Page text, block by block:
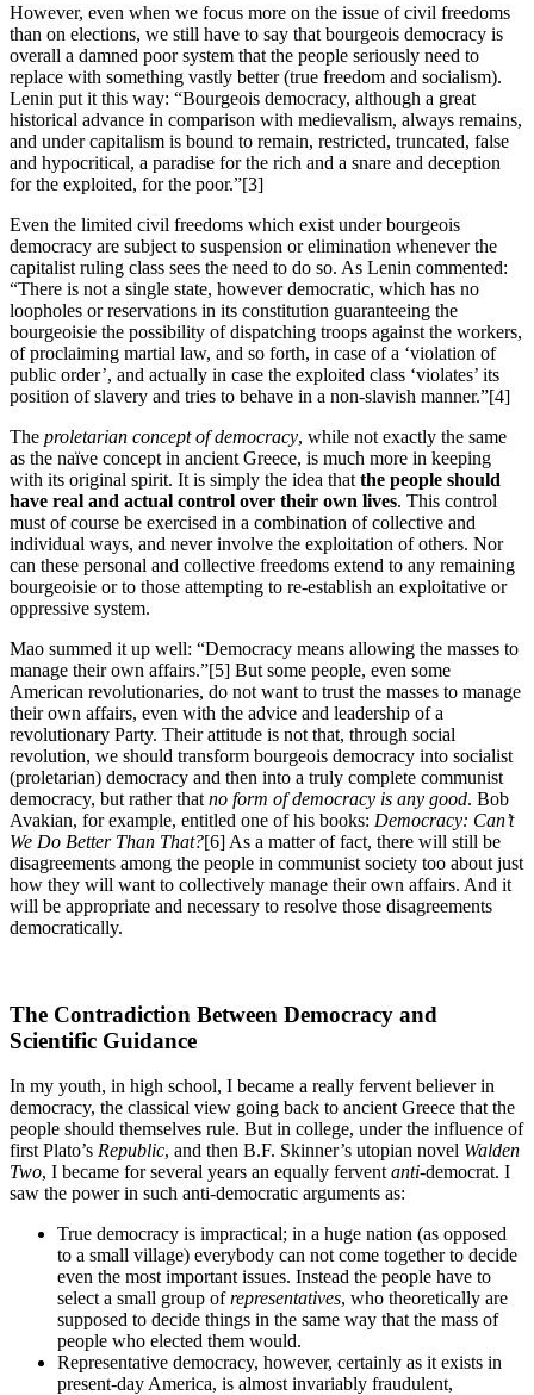
However, even when we focus more on the issue of civil freedoms
than on elections, we still have to say that bourgeois democracy is
overall a damned poor system that the people seriously need to
replace with something vastly better (true freedom and socialism).
Lenin put it this way: “Bourgeois democracy, although a great
historical advance in comparison with medievalism, always remains,
and under capitalism is bound to remain, restricted, truncated, false
and hypocritical, a paradise for the rich and a snare and deception
for the exploited, for the poor.”[3]
Even the limited civil freedoms which exist under bourgeois
democracy are subject to suspension or elimination whenever the
capitalist ruling class sees the need to do so. As Lenin commented:
“There is not a single state, however democratic, which has no
loopholes or reservations in its constitution guaranteeing the
bourgeoisie the possibility of dispatching troops against the workers,
of proclaiming martial law, and so forth, in case of a ‘violation of
public order’, and actually in case the exploited class ‘violates’ its
position of slavery and tries to behave in a non-slavish manner.”[4]
The proletarian concept of democracy, while not exactly the same
as the naïve concept in ancient Greece, is much more in keeping
with its original spirit. It is simply the idea that the people should
have real and actual control over their own lives. This control
must of course be exercised in a combination of collective and
individual ways, and never involve the exploitation of others. Nor
can these personal and collective freedoms extend to any remaining
bourgeoisie or to those attempting to re-establish an exploitative or
oppressive system.
Mao summed it up well: “Democracy means allowing the masses to
manage their own affairs.”[5] But some people, even some
American revolutionaries, do not want to trust the masses to manage
their own affairs, even with the advice and leadership of a
revolutionary Party. Their attitude is not that, through social
revolution, we should transform bourgeois democracy into socialist
(proletarian) democracy and then into a truly complete communist
democracy, but rather that no form of democracy is any good. Bob
Avakian, for example, entitled one of his books: Democracy: Can’t
We Do Better Than That?[6] As a matter of fact, there will still be
disagreements among the people in communist society too about just
how they will want to collectively manage their own affairs. And it
will be appropriate and necessary to resolve those disagreements
democratically.
The Contradiction Between Democracy and
Scientific Guidance
In my youth, in high school, I became a really fervent believer in
democracy, the classical view going back to ancient Greece that the
people should themselves rule. But in college, under the influence of
first Plato’s Republic, and then B.F. Skinner’s utopian novel Walden
Two, I became for several years an equally fervent anti-democrat. I
saw the power in such anti-democratic arguments as:
True democracy is impractical; in a huge nation (as opposed
to a small village) everybody can not come together to decide
even the most important issues. Instead the people have to
select a small group ofrepresentatives, who theoretically are
supposed to decide things in the same way that the mass of
people who elected them would.
Representative democracy, however, certainly as it exists in
present-day America, is almost invariably fraudulent,